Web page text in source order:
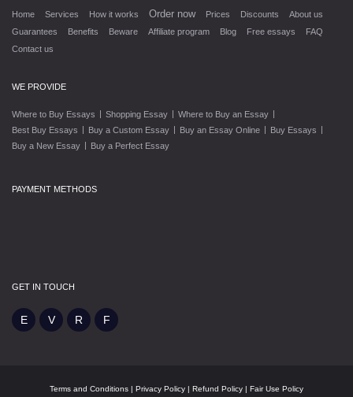
Home Services How it works Order now Prices Discounts
About us
Guarantees
Benefits Beware Affiliate program Blog Free essays
FAQ
Contact us
WE PROVIDE
Where to Buy Essays | Shopping Essay | Where to Buy an Essay |
Best Buy Essays | Buy a Custom Essay | Buy an Essay Online | Buy Essays |
Buy a New Essay | Buy a Perfect Essay
PAYMENT METHODS
GET IN TOUCH
Terms and Conditions | Privacy Policy | Refund Policy | Fair Use Policy